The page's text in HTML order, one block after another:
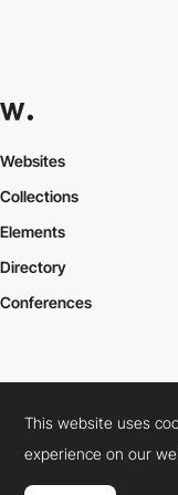
Websites
Collections
Elements
Directory
Conferences
Cookies PolicyLegal Terms
Connect: Instagram
This website uses
experience on our